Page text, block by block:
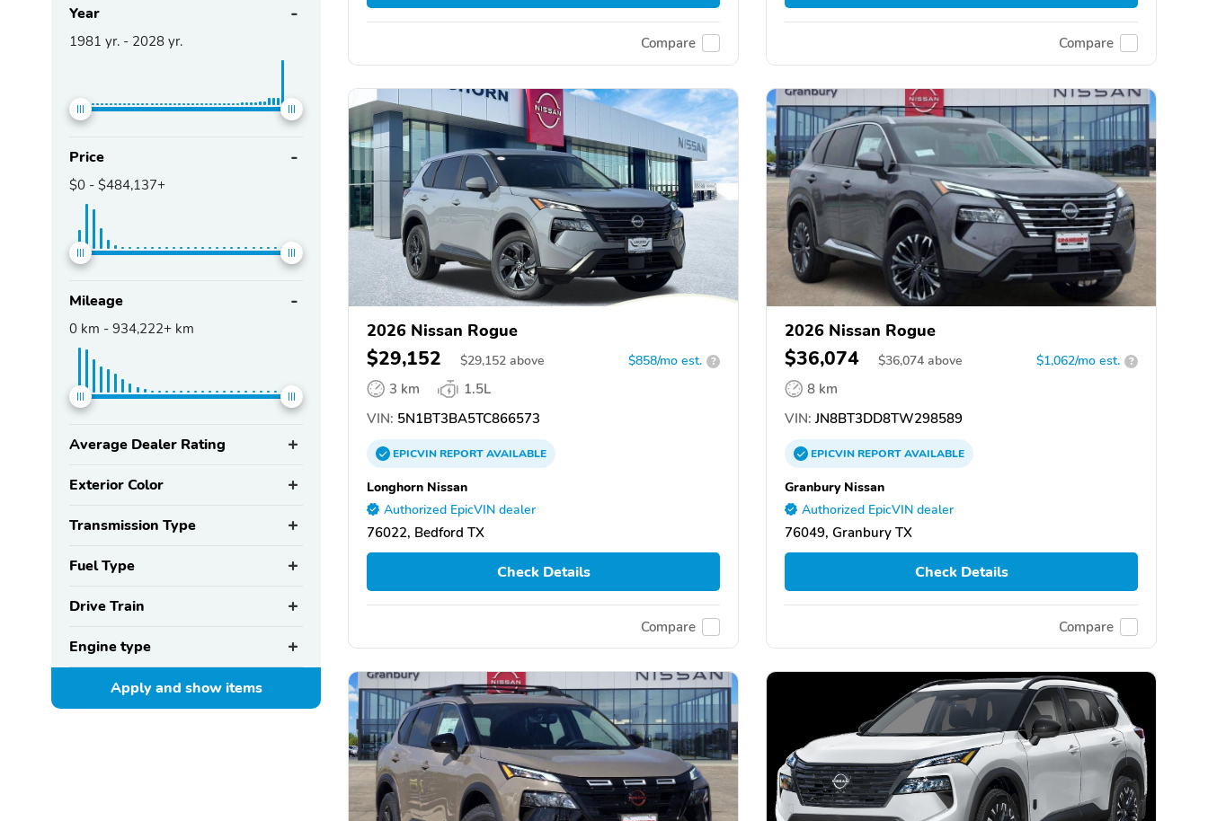
Year
1981 yr. - 2028 yr.
Price
$0 - $484,137+
Mileage
0 km - 934,222+ km
Average Dealer Rating
Exterior Color
Transmission Type
Fuel Type
Drive Train
Engine type
Apply and showitems
Compare Compare
2026 Nissan Rogue
$29,152 $29,152 above $858/mo est. ?
3 km
1.5L
VIN: 5N1BT3BA5TC866573
EPICVINREPORTAVAILABLE
Longhorn Nissan
Authorized EpicVIN dealer
76022, Bedford TX
Check Details
Compare
2026 Nissan Rogue
$36,074 $36,074 above $1,062/mo est. ?
8 km
VIN: JN8BT3DD8TW298589
EPICVINREPORTAVAILABLE
Granbury Nissan
Authorized EpicVIN dealer
76049, Granbury TX
Check Details
Compare